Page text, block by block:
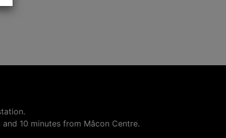
10 minutes from Mâcon Centre.